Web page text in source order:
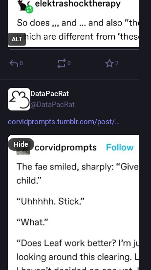
ALT
0 0 2
DataPacRat
@DataPacRat
corvidprompts.tumblr.com/post/
Hide